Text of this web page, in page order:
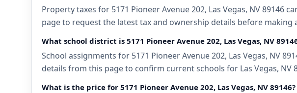
Property taxes for 5171 Pioneer Avenue 202, Las Vegas, NV 89146
page to request the latest tax and ownership details before making
What school district is 5171 Pioneer Avenue 202, Las Vegas, NV
School assignments for 5171 Pioneer Avenue 202, Las Vegas, NV
details from this page to confirm current schools for Las Vegas, NV
What is the price for 5171 Pioneer Avenue 202, Las Vegas, NV 89146?